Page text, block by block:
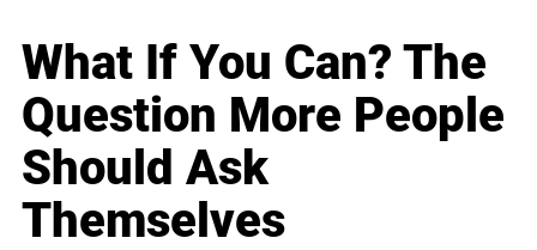
What If You Can? The
Question More People
Should Ask
Themselves